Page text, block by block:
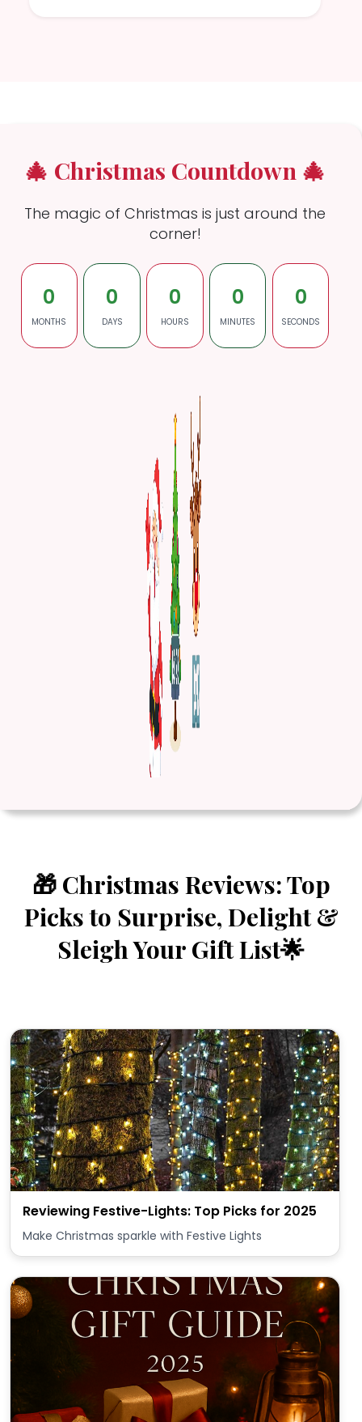
🎄 Christmas Countdown 🎄
The magic of Christmas is just around the
corner!
0
MONTHS
0
DAYS
0
HOURS
0
MINUTES
0
SECONDS
🎁 Christmas Reviews: Top
Picks to Surprise, Delight &
Sleigh Your Gift List🌟
Reviewing Festive-Lights: Top Picks for 2025
Make Christmas sparkle with Festive Lights